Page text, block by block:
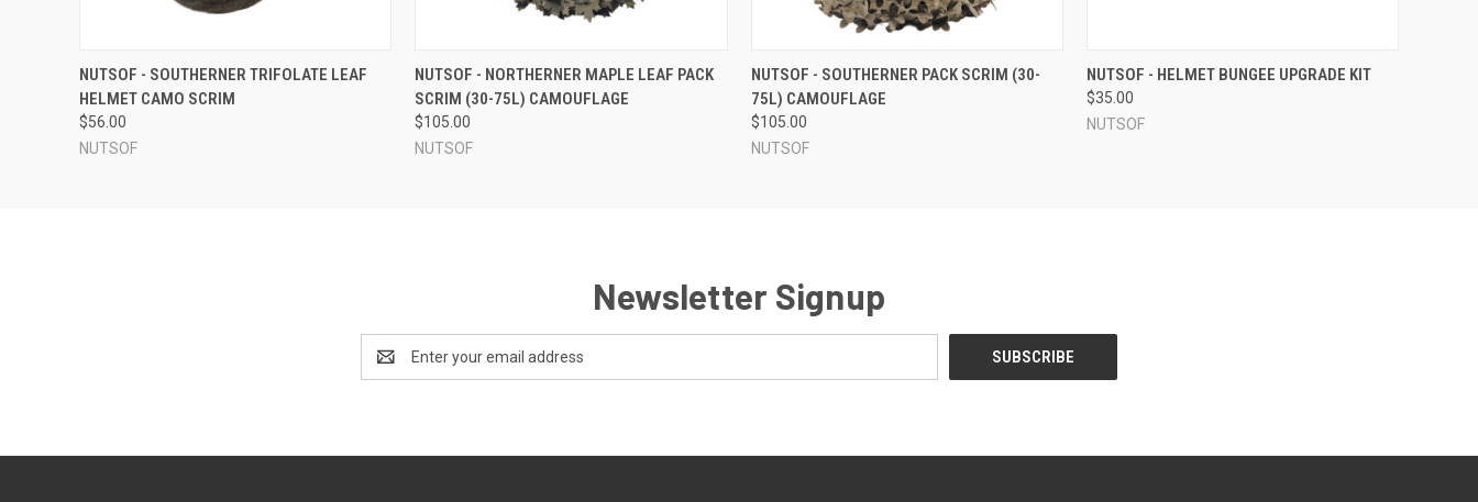
QUICK VIEW VIEW OPTIONS
NUTSOF - SOUTHERNER TRIFOLATE LEAF
HELMET CAMO SCRIM
$56.00
NUTSOF
QUICK VIEW VIEW OPTIONS
NUTSOF - NORTHERNER MAPLE LEAF PACK
SCRIM (30-75L) CAMOUFLAGE
$105.00
NUTSOF
QUICK VIEW VIEW OPTIONS
NUTSOF - SOUTHERNER PACK SCRIM (30-
75L) CAMOUFLAGE
$105.00
NUTSOF
QUICK VIEW VIEW OPTIONS
NUTSOF - HELMET BUNGEE UPGRADE KIT
$35.00
NUTSOF
Newsletter Signup
Address